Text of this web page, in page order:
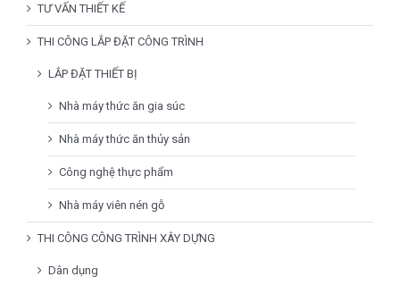
TƯ VẤN THIẾT KẾ
THI CÔNG LẮP ĐẶT CÔNG TRÌNH
LẮP ĐẶT THIẾT BỊ
Nhà máy thức ăn gia súc
Nhà máy thức ăn thủy sản
Công nghệ thực phẩm
Nhà máy viên nén gỗ
THI CÔNG CÔNG TRÌNH XÂY DỰNG
Dân dụng